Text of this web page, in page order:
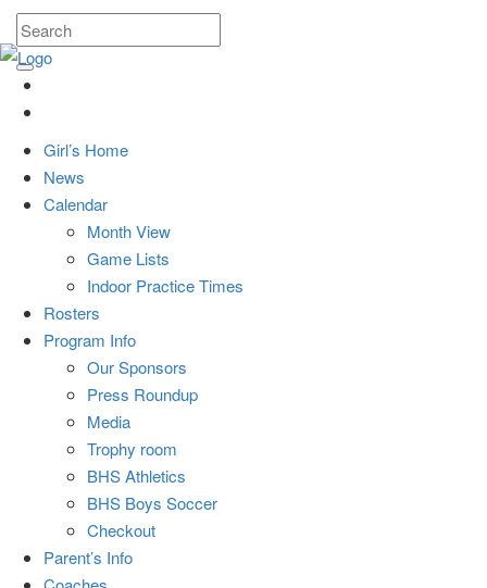
Girl’s Home
News
Calendar
Month View
Game Lists
Indoor Practice Times
Rosters
Program Info
Our Sponsors
Press Roundup
Media
Trophy room
BHS Athletics
BHS Boys Soccer
Checkout
Parent’s Info